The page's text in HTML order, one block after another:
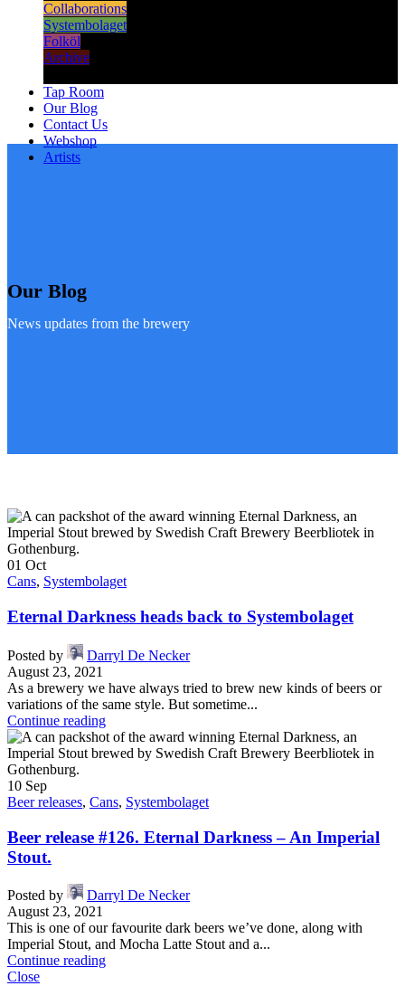
Collaborations
Systembolaget
Folköl
Archive
Tap Room
Our Blog
Contact Us
Webshop
Artists
Our Blog
News updates from the brewery
01 Oct
Cans, Systembolaget
Eternal Darkness heads back to Systembolaget
Posted by
Darryl De Necker
August 23, 2021
As a brewery we have always tried to brew new kinds of beers or
variations of the same style. But sometime...
Continue reading
10 Sep
Beer releases, Cans, Systembolaget
Beer release #126. Eternal Darkness – An Imperial
Stout.
Posted by
Darryl De Necker
August 23, 2021
This is one of our favourite dark beers we’ve done, along with
Imperial Stout, and Mocha Latte Stout and a...
Continue reading
Close